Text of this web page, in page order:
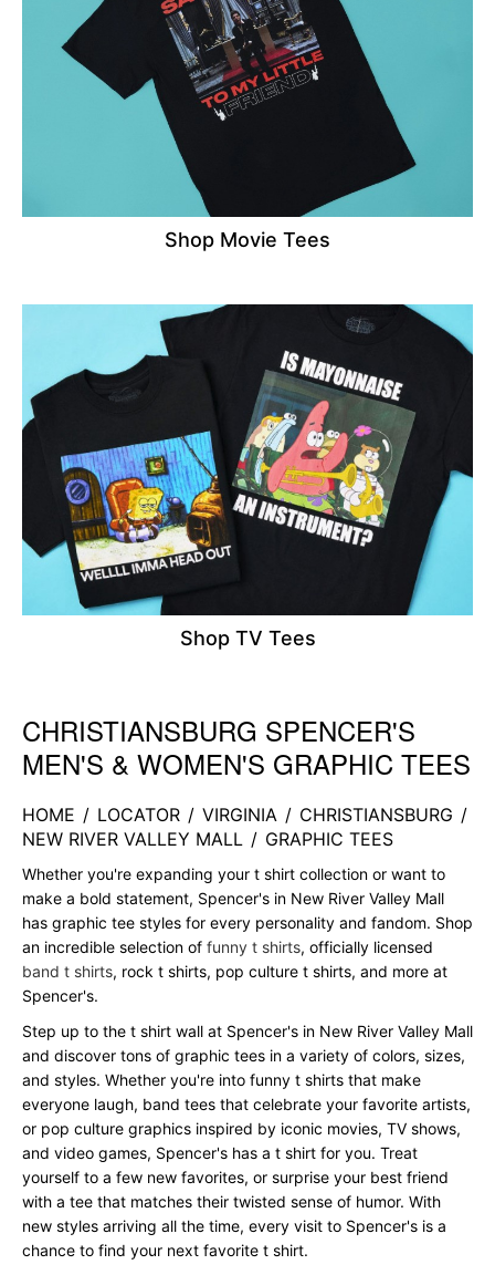
Shop Movie Tees
Shop TV Tees
Skip link
CHRISTIANSBURG SPENCER'S
MEN'S & WOMEN'S GRAPHIC TEES
HOME / LOCATOR / VIRGINIA / CHRISTIANSBURG /
NEW RIVER VALLEY MALL / GRAPHIC TEES
Whether you're expanding your t shirt collection or want to
make a bold statement, Spencer's in New River Valley Mall
has graphic tee styles for every personality and fandom. Shop
an incredible selection of funny t shirts, officially licensed
band t shirts, rock t shirts, pop culture t shirts, and more at
Spencer's.
Step up to the t shirt wall at Spencer's in New River Valley Mall
and discover tons of graphic tees in a variety of colors, sizes,
and styles. Whether you're into funny t shirts that make
everyone laugh, band tees that celebrate your favorite artists,
or pop culture graphics inspired by iconic movies, TV shows,
and video games, Spencer's has a t shirt for you. Treat
yourself to a few new favorites, or surprise your best friend
with a tee that matches their twisted sense of humor. With
new styles arriving all the time, every visit to Spencer's is a
chance to find your next favorite t shirt.